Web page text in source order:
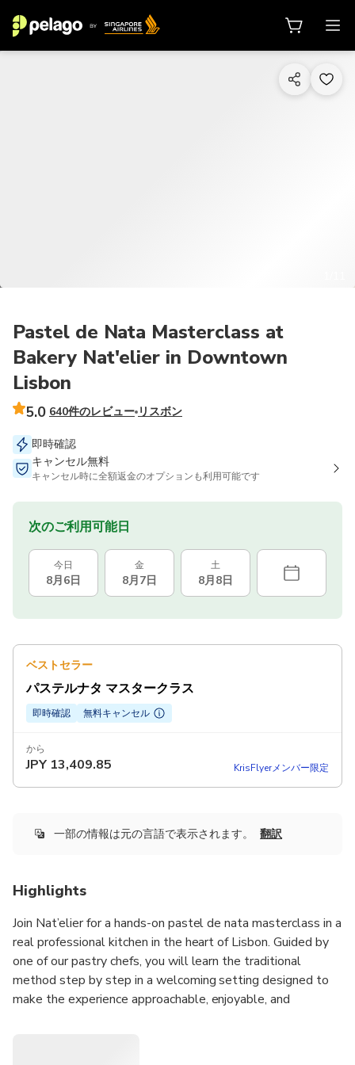
Pastel de Nata Masterclass at
Bakery Nat'elier in Downtown
Lisbon
5.0 640件のレビュー リスボン
即時確認
キャンセル無料
キャンセル時に全額返金のオプションも利用可能です
次のご利用可能日
今日
8月6日
金
8月7日
土
8月8日
ベストセラー
パステルナタ マスタークラス
即時確認 無料キャンセル
から
JPY 13,409.85 KrisFlyerメンバー限定
一部の情報は元の言語で表示されます。 翻訳
Highlights
Join Nat’elier for a hands-on pastel de nata masterclass in a
real professional kitchen in the heart of Lisbon. Guided by
one of our pastry chefs, you will learn the traditional
method step by step in a welcoming setting designed to
make the experience approachable, enjoyable, and